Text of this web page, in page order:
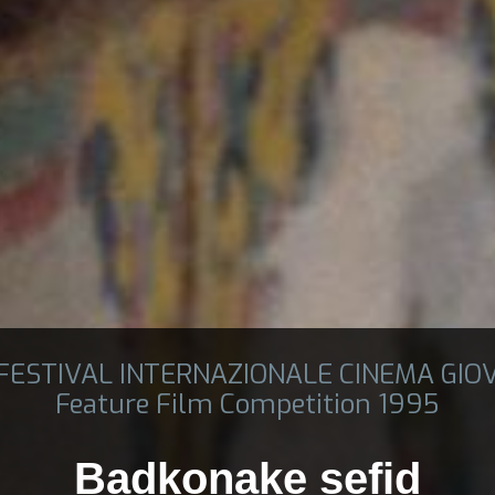
INTERNAZIONALE CINEMA
Feature Film Competition 1995
Badkonake sefid